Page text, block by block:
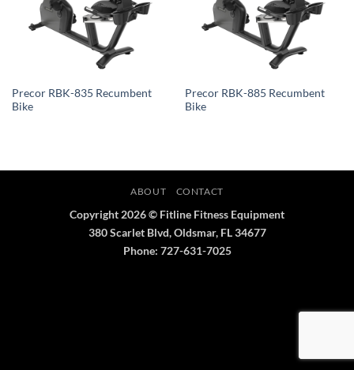
Precor RBK-835 Recumbent
Bike
Precor RBK-885 Recumbent
Bike
ABOUT CONTACT
Copyright 2026 © Fitline Fitness Equipment
380 Scarlet Blvd, Oldsmar, FL 34677
Phone: 727-631-7025